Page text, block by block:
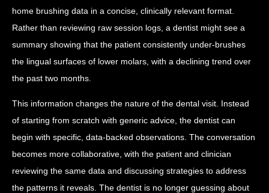
home brushing data in a concise, clinically relevant format.
Rather than reviewing raw session logs, a dentist might see a
summary showing that the patient consistently under-brushes
the lingual surfaces of lower molars, with a declining trend over
the past two months.
This information changes the nature of the dental visit. Instead
of starting from scratch with generic advice, the dentist can
begin with specific, data-backed observations. The conversation
becomes more collaborative, with the patient and clinician
reviewing the same data and discussing strategies to address
the patterns it reveals. The dentist is no longer guessing about